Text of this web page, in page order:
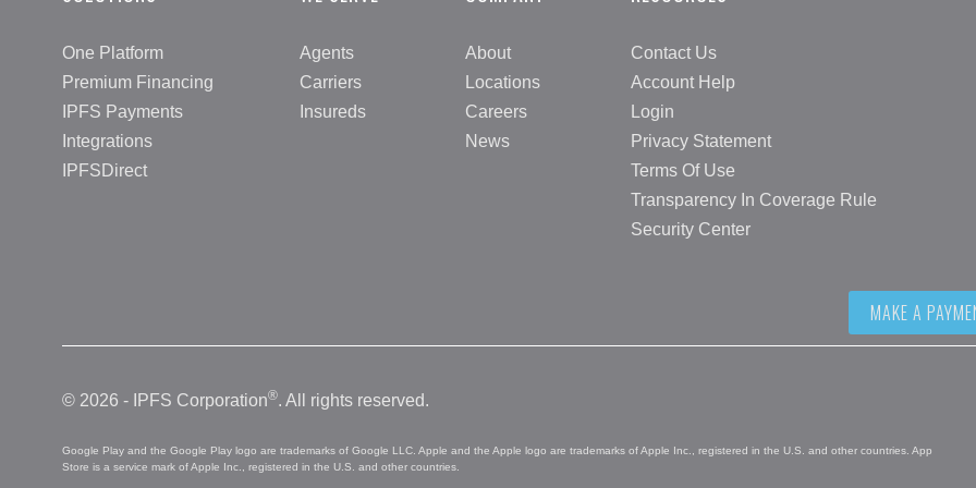
One Platform
Premium Financing
IPFS Payments
Integrations
IPFSDirect
Agents
Carriers
Insureds
About
Locations
Careers
News
Contact Us
Account Help
Login
Privacy Statement
Terms Of Use
Transparency In Coverage Rule
Security Center
MAKE A
© 2026 - IPFS Corporation®. All rights reserved.
Google Play and the Google Play logo are trademarks of Google LLC. Apple and the Apple logo are trademarks of Apple Inc., registered in the U.S. and other countries. App
Store is a service mark of Apple Inc., registered in the U.S. and other countries.